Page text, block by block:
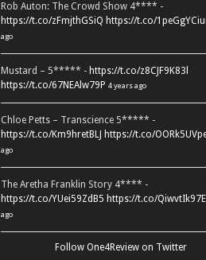
Rob Auton: The Crowd Show 4**** -
https://t.co/zFmjthGSiQ https://t.co/
ago
Mustard – 5***** - https://t.co/z8CJF9K83l
https://t.co/67NEAlw79P 4 years ago
Chloe Petts – Transcience 5***** -
https://t.co/Km9hretBLJ https://t.co/
ago
The Aretha Franklin Story 4**** -
https://t.co/YUei59ZdB5 https://t.co/QiwvtIk97E
ago
Follow One4Review on Twitter